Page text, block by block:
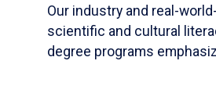
Our industry and real-
scientific and cultural
degree programs